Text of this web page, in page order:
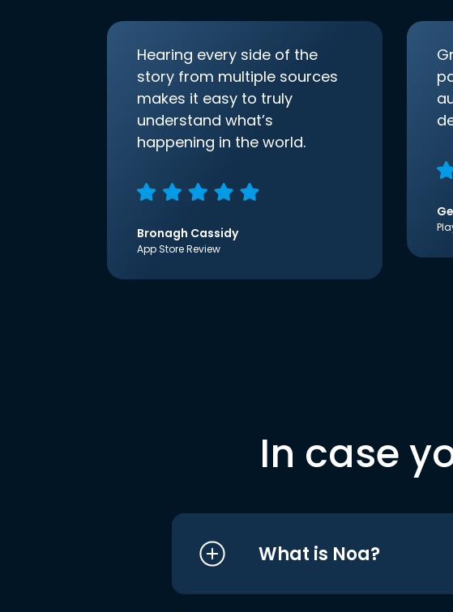
Hearing every side of the
story from multiple sources
makes it easy to truly
understand what’s
happening in the world.
Bronagh Cassidy
App Store Review
In case
What is Noa?